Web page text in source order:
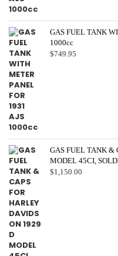
GAS FUEL TANK
1000cc
$749.95
GAS FUEL TANK &
MODEL 45CI,
$1,150.00